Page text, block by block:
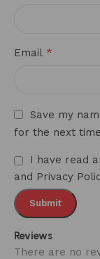
Reviews
There are no
Email *
Save my
for the next
I have read
and Privacy